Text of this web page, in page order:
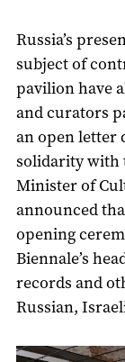
Russia’s
subject of
pavilion have
and curators
an open letter
solidarity with
Minister of
announced
opening
Biennale’s
records and
Russian,